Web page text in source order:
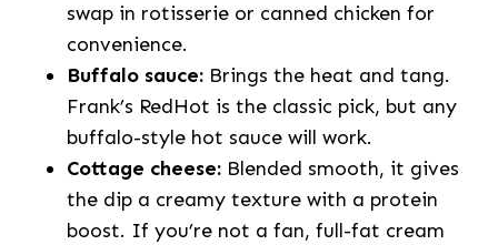
swap in rotisserie or canned chicken for
convenience.
Buffalo sauce: Brings the heat and tang.
Frank’s RedHot is the classic pick, but any
buffalo-style hot sauce will work.
Cottage cheese: Blended smooth, it gives
the dip a creamy texture with a protein
boost. If you’re not a fan, full-fat cream